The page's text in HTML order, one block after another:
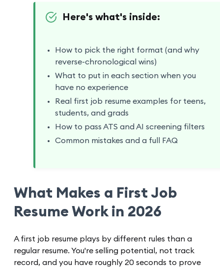
Here's what's inside:
How to pick the right format (and why
reverse-chronological wins)
What to put in each section when you
have no experience
Real first job resume examples for teens,
students, and grads
How to pass ATS and AI screening filters
Common mistakes and a full FAQ
What Makes a First Job
Resume Work in 2026
A first job resume plays by different rules than a
regular resume. You're selling potential, not track
record, and you have roughly 20 seconds to prove